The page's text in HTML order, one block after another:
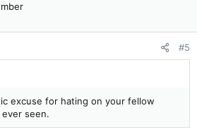
#5
excuse for hating on your fellow
seen.